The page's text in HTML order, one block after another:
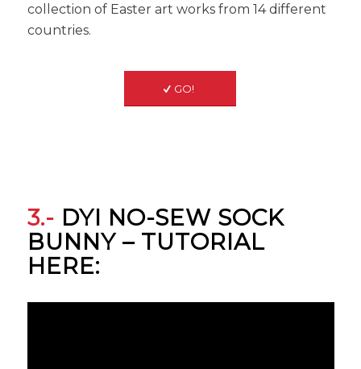
collection of Easter art works from 14 different
countries.
GO!
3.- DYI NO-SEW SOCK
BUNNY – TUTORIAL
HERE: